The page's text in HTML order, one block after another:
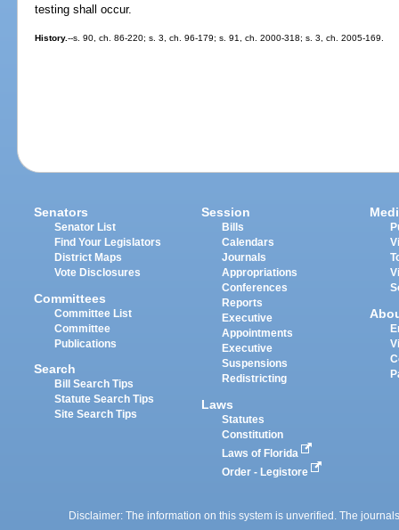
testing shall occur.
History.--s. 90, ch. 86-220; s. 3, ch. 96-179; s. 91, ch. 2000-318; s. 3, ch. 2005-169.
Senators
Senator List
Find Your Legislators
District Maps
Vote Disclosures
Committees
Committee List
Committee
Publications
Search
Bill Search Tips
Statute Search Tips
Site Search Tips
Session
Bills
Calendars
Journals
Appropriations
Conferences
Reports
Executive
Appointments
Executive
Suspensions
Redistricting
Laws
Statutes
Constitution
Laws of Florida
Order - Legistore
Disclaimer: The information on this system is unverified. The